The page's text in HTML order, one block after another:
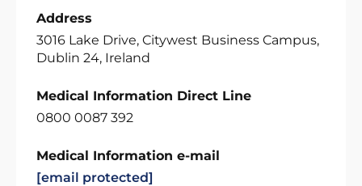
Address
3016 Lake Drive, Citywest Business Campus,
Dublin 24, Ireland
Medical Information Direct Line
0800 0087 392
Medical Information e-mail
[email protected]